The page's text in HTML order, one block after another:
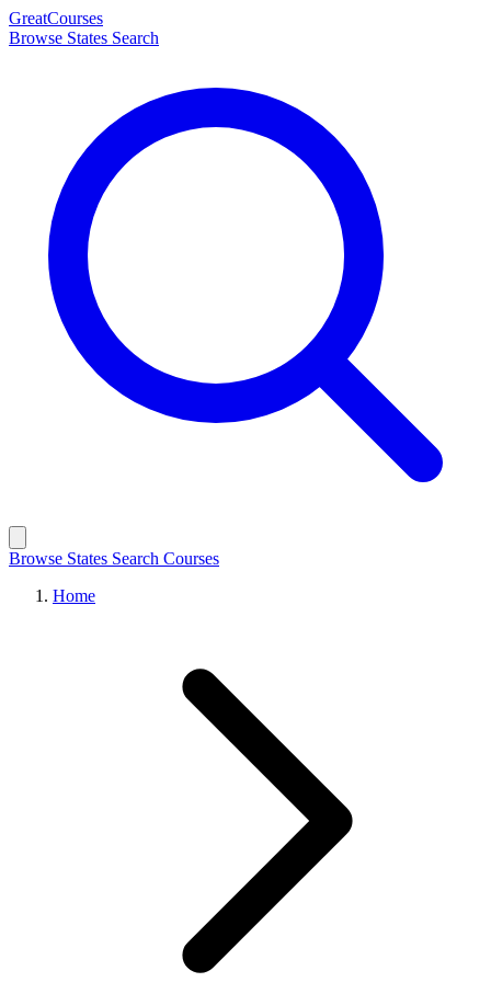
GreatCourses
Browse States Search
Browse States Search Courses
Home